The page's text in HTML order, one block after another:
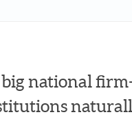
big national